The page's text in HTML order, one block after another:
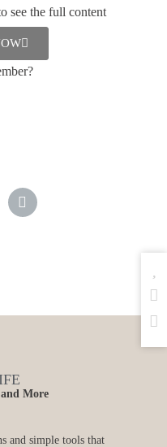
see the full content
More
and simple tools that